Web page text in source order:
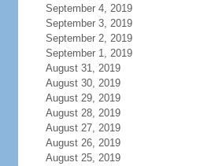
September 4, 2019
September 3, 2019
September 2, 2019
September 1, 2019
August 31, 2019
August 30, 2019
August 29, 2019
August 28, 2019
August 27, 2019
August 26, 2019
August 25, 2019